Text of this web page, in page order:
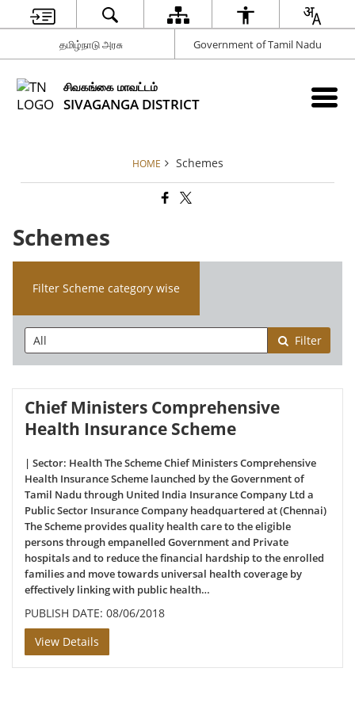
தமிழ்நாடு அரசு Government of Tamil Nadu
சிவகங்கை மாவட்டம்
SIVAGANGA DISTRICT
HOME Schemes
Schemes
Filter Scheme category wise
Filter
Chief Ministers Comprehensive
Health Insurance Scheme
| Sector: Health The Scheme Chief Ministers Comprehensive
Health Insurance Scheme launched by the Government of
Tamil Nadu through United India Insurance Company Ltd a
Public Sector Insurance Company headquartered at (Chennai)
The Scheme provides quality health care to the eligible
persons through empanelled Government and Private
hospitals and to reduce the financial hardship to the enrolled
families and move towards universal health coverage by
effectively linking with public health…
PUBLISH DATE: 08/06/2018
View Details